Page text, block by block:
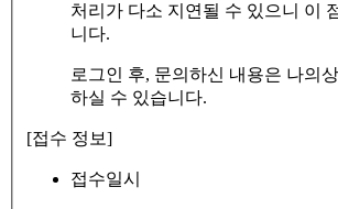
처리가 다소 지연될 수 있으니 이
니다.
로그인 후, 문의하신 내용은 나의
하실 수 있습니다.
[접수 정보]
접수일시